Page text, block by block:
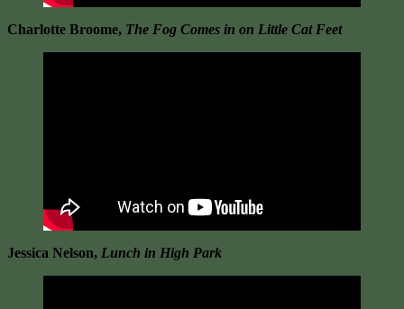
Charlotte Broome, The Fog Comes in on Little Cat Feet
Jessica Nelson, Lunch in High Park